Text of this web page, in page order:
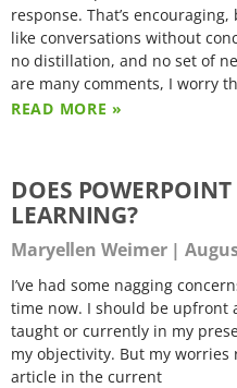
response. That’s
like conversations without
no distillation, and no set of
are many comments, I worry
READ MORE »
DOES
LEARNING?
Maryellen Weimer
I’ve had some nagging
time now. I should be upfront
taught or currently in my
my objectivity. But my
article in the current